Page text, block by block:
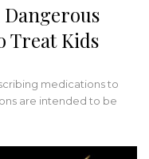
Treat Kids
medications to
are intended to be